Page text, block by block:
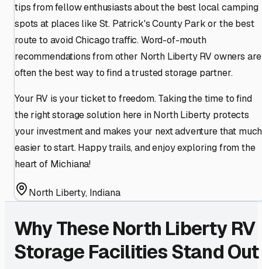
tips from fellow enthusiasts about the best local camping
spots at places like St. Patrick's County Park or the best
route to avoid Chicago traffic. Word-of-mouth
recommendations from other North Liberty RV owners are
often the best way to find a trusted storage partner.
Your RV is your ticket to freedom. Taking the time to find
the right storage solution here in North Liberty protects
your investment and makes your next adventure that much
easier to start. Happy trails, and enjoy exploring from the
heart of Michiana!
North Liberty, Indiana
Why TheseNorth LibertyRV
Storage Facilities Stand Out